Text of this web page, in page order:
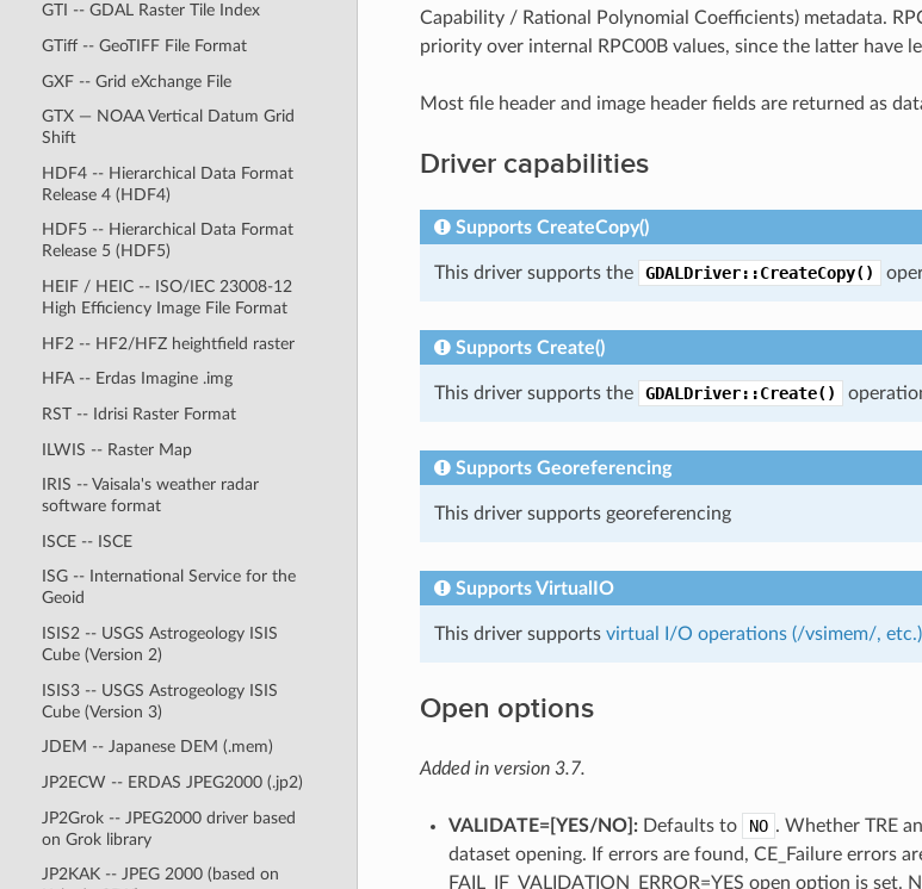
GTI -- GDAL Raster Tile Index
GTiff -- GeoTIFF File Format
GXF -- Grid eXchange File
GTX — NOAA Vertical Datum Grid
Shift
HDF4 -- Hierarchical Data Format
Release 4 (HDF4)
HDF5 -- Hierarchical Data Format
Release 5 (HDF5)
HEIF / HEIC -- ISO/IEC 23008-12
High Efficiency Image File Format
HF2 -- HF2/HFZ heightfield raster
HFA -- Erdas Imagine .img
RST -- Idrisi Raster Format
ILWIS -- Raster Map
IRIS -- Vaisala's weather radar
software format
ISCE -- ISCE
ISG -- International Service for the
Geoid
ISIS2 -- USGS Astrogeology ISIS
Cube (Version 2)
ISIS3 -- USGS Astrogeology ISIS
Cube (Version 3)
JDEM -- Japanese DEM (.mem)
JP2ECW -- ERDAS JPEG2000 (.jp2)
JP2Grok -- JPEG2000 driver based
on Grok library
JP2KAK -- JPEG 2000 (based on
Capability / Rational Polynomial Coefficients) metadata.
priority over internal RPC00B values, since the latter have
Most file header and image header fields are returned as
Driver capabilities
Supports CreateCopy()
This driver supports the GDALDriver::CreateCopy()
Supports Create()
This driver supports the GDALDriver::Create()
Supports Georeferencing
This driver supports georeferencing
Supports VirtualIO
This driver supports virtual I/O operations (/vsimem/, etc.)
Open options
Added in version 3.7.
VALIDATE=[YES​/​NO]: Defaults to NO . Whether TRE
dataset opening. If errors are found, CE_Failure errors
FAIL_IF_VALIDATION_ERROR=YES open option is